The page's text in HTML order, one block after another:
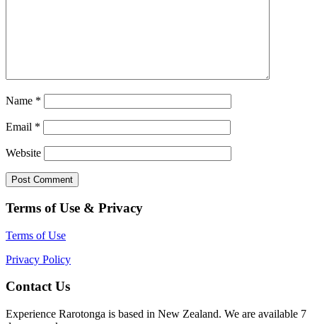
Name *
Email *
Website
Terms of Use & Privacy
Terms of Use
Privacy Policy
Contact Us
Experience Rarotonga is based in New Zealand. We are available 7